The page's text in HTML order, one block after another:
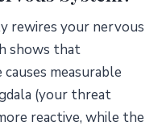
rewires your nervous
shows that
measurable
(your threat
reactive, while the